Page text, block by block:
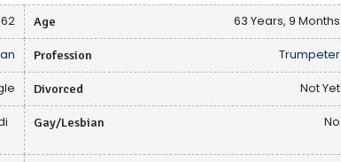
Age 63 Years, 9 Months
Profession Trumpeter
Divorced Not Yet
Gay/Lesbian No